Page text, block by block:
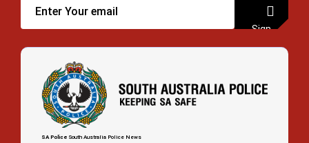
Sign
SA Police South Australia Police News